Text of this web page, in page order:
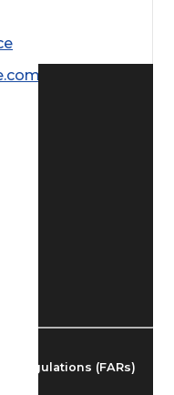
Regulations (FARs)
images/afd/